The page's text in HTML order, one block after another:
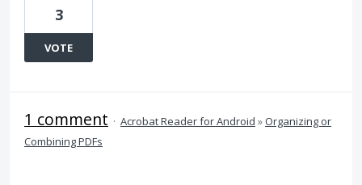
3
VOTE
1 comment · Acrobat Reader for Android »Organizing or
Combining PDFs